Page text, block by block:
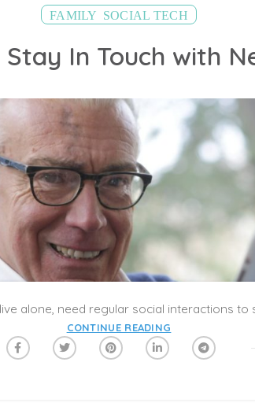
FAMILY SOCIAL TECH
In Touch with
CONTINUE READING